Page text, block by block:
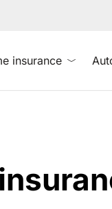
insurance